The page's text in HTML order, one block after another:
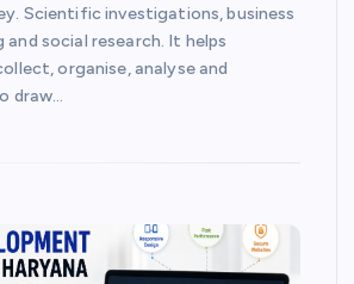
Scientific investigations, business
social research. It helps
organise, analyse and
draw…